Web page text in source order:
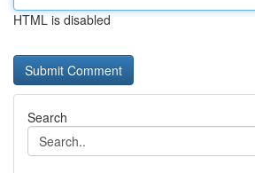
HTML is disabled
Search